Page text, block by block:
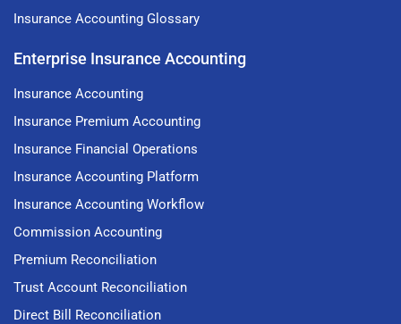
Insurance Accounting Glossary
Enterprise Insurance Accounting
Insurance Accounting
Insurance Premium Accounting
Insurance Financial Operations
Insurance Accounting Platform
Insurance Accounting Workflow
Commission Accounting
Premium Reconciliation
Trust Account Reconciliation
Direct Bill Reconciliation